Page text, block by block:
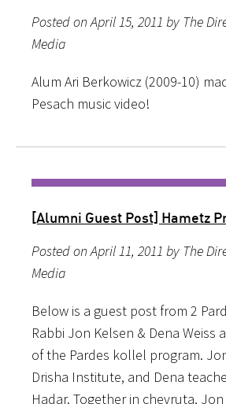
Posted on April 15, 2011 by The
Media
Alum Ari Berkowicz (2009-10)
Pesach music video!
[Alumni Guest Post] Hametz
Posted on April 11, 2011 by The
Media
Below is a guest post from 2
Rabbi Jon Kelsen & Dena Weiss
of the Pardes kollel program.
Drisha Institute, and Dena
Hadar. Together in chevruta,